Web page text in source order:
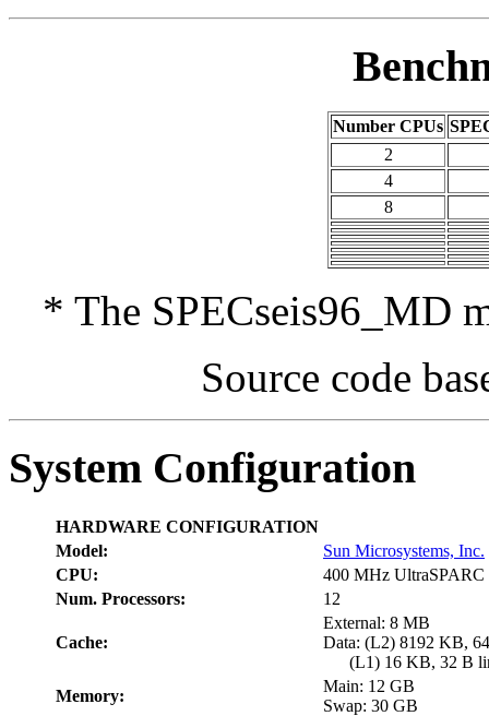
Number CPUs
2
4
8
* The SPECseis96_MD
Source code
System Configuration
HARDWARE CONFIGURATION
Model:
Sun Microsystems, Inc.
CPU:
400 MHz
Num. Processors:
12
Cache:
External: 8 MB
Data: (L2) 8192 KB,
(L1) 16 KB, 32 B
Memory:
Main: 12 GB
Swap: 30 GB